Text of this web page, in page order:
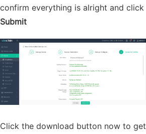
confirm everything is alright and click
Submit
Click the download button now to get